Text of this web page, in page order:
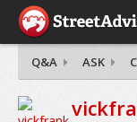
Q&A ASK